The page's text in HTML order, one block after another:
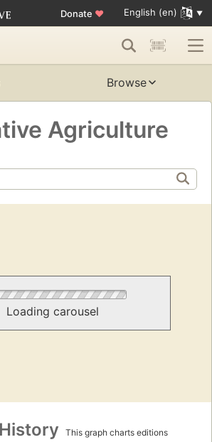
Donate ♥ English (en)
Browse
Agriculture
Loading carousel
This graph charts editions